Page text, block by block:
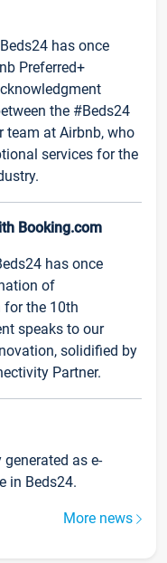
has once
Preferred+
the #Beds24
team at Airbnb, who
services for the
Booking.com
has once
of
for the 10th
speaks to our
solidified by
Partner.
as e-
in Beds24.
More news